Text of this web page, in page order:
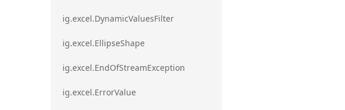
ig.excel.DynamicValuesFilter
ig.excel.EllipseShape
ig.excel.EndOfStreamException
ig.excel.ErrorValue